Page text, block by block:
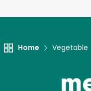
Home Vegetable